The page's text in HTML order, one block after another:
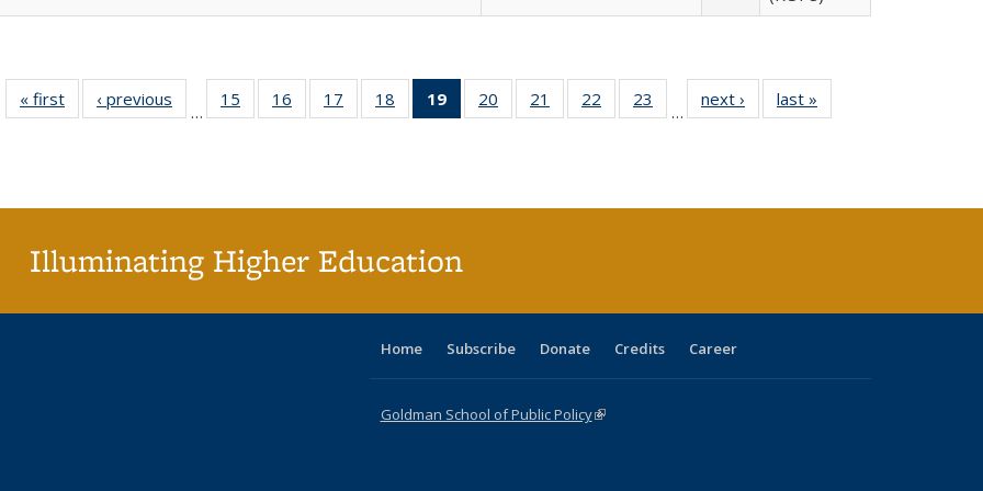
« first
Full listing
table:
‹ previous
Full listing
table:
…
15
of 40 Full
listing table:
16
of 40 Full
listing table:
17
of 40 Full
listing table:
18
of 40 Full
listing table:
19
of 40 Full
listing
20
of 40 Full
listing table:
21
of 40 Full
listing table:
22
of 40 Full
listing table:
23
of 40 Full
listing table:
…
next ›
Full listing
table:
last »
Illuminating Higher Education
Home Subscribe Donate Credits Career
Goldman School of Public Policy(link is external)